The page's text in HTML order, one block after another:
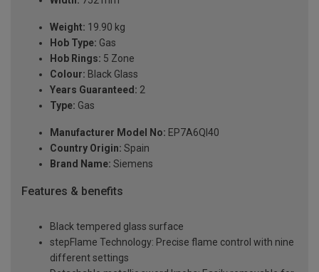
Weight: 19.90 kg
Hob Type: Gas
Hob Rings: 5 Zone
Colour: Black Glass
Years Guaranteed: 2
Type: Gas
Manufacturer Model No: EP7A6QI40
Country Origin: Spain
Brand Name: Siemens
Features & benefits
Black tempered glass surface
stepFlame Technology: Precise flame control with nine
different settings